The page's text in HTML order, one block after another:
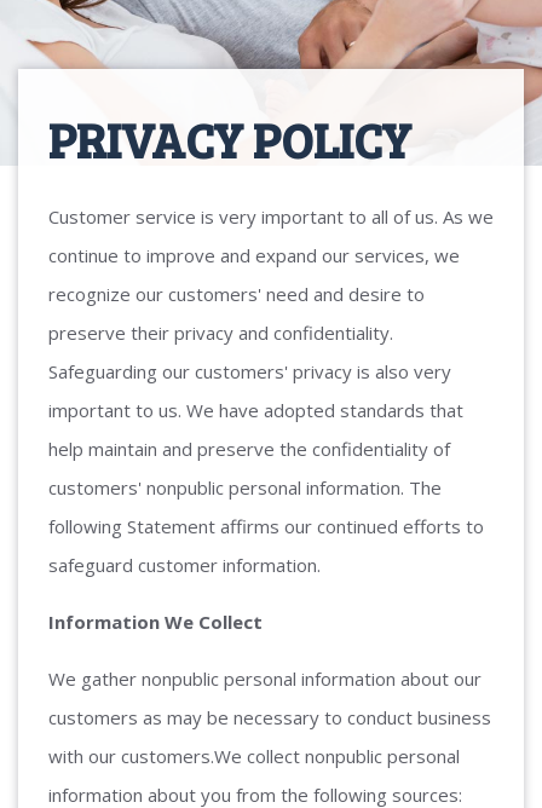
PRIVACY POLICY
Customer service is very important to all of us. As we
continue to improve and expand our services, we
recognize our customers' need and desire to
preserve their privacy and confidentiality.
Safeguarding our customers' privacy is also very
important to us. We have adopted standards that
help maintain and preserve the confidentiality of
customers' nonpublic personal information. The
following Statement affirms our continued efforts to
safeguard customer information.
Information We Collect
We gather nonpublic personal information about our
customers as may be necessary to conduct business
with our customers.We collect nonpublic personal
information about you from the following sources: